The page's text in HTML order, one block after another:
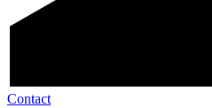
Contact